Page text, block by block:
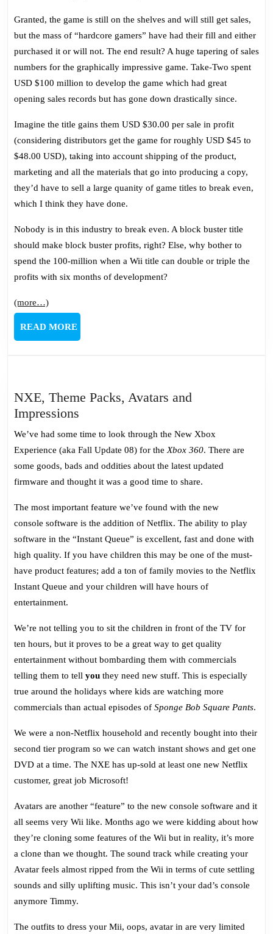
Granted, the game is still on the shelves and will still get sales,
but the mass of “hardcore gamers” have had their fill and either
purchased it or will not. The end result? A huge tapering of sales
numbers for the graphically impressive game. Take-Two spent
USD $100 million to develop the game which had great
opening sales records but has gone down drastically since.
Imagine the title gains them USD $30.00 per sale in profit
(considering distributors get the game for roughly USD $45 to
$48.00 USD), taking into account shipping of the product,
marketing and all the materials that go into producing a copy,
they’d have to sell a large quanity of game titles to break even,
which I think they have done.
Nobody is in this industry to break even. A block buster title
should make block buster profits, right? Else, why bother to
spend the 100-million when a Wii title can double or triple the
profits with six months of development?
(more…)
READ MOREREAD
MORE
NXE, Theme Packs, Avatars and
Impressions
Theme
Packs,
Avatars
and
Impressions
We’ve had some time to look through the New Xbox
Experience (aka Fall Update 08) for the Xbox 360. There are
some goods, bads and oddities about the latest updated
firmware and thought it was a good time to share.
The most important feature we’ve found with the new
console software is the addition of Netflix. The ability to play
software in the “Instant Queue” is excellent, fast and done with
high quality. If you have children this may be one of the must-
have product features; add a ton of family movies to the Netflix
Instant Queue and your children will have hours of
entertainment.
We’re not telling you to sit the children in front of the TV for
ten hours, but it proves to be a great way to get quality
entertainment without bombarding them with commercials
telling them to tell you they need new stuff. This is especially
true around the holidays where kids are watching more
commercials than actual episodes of Sponge Bob Square Pants.
We were a non-Netflix household and recently bought into their
second tier program so we can watch instant shows and get one
DVD at a time. The NXE has up-sold at least one new Netflix
customer, great job Microsoft!
Avatars are another “feature” to the new console software and it
all seems very Wii like. Months ago we were kidding about how
they’re cloning some features of the Wii but in reality, it’s more
a clone than we thought. The sound track while creating your
Avatar feels almost ripped from the Wii in terms of cute settling
sounds and silly uplifting music. This isn’t your dad’s console
anymore Timmy.
The outfits to dress your Mii, oops, avatar in are very limited